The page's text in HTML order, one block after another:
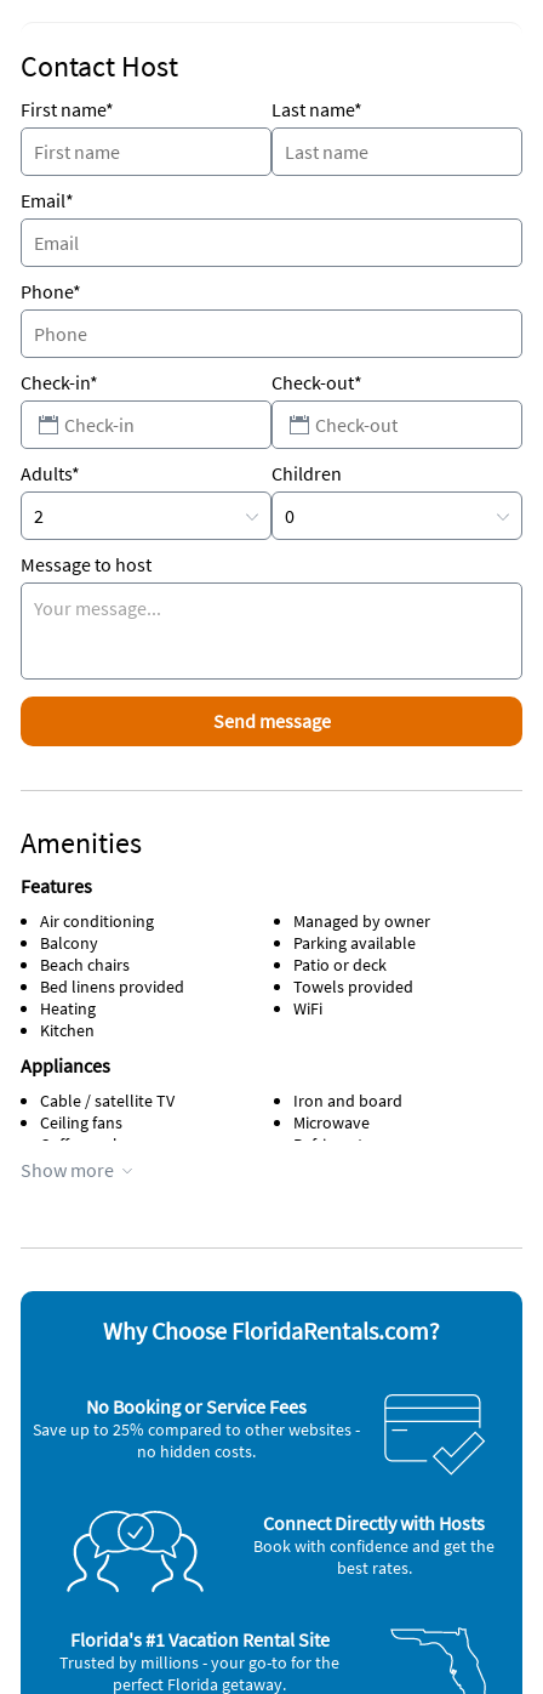
is food, beach towels, and sunscreen...we will take care of the
rest...Book your reservation today!
Contact Host
First name* Last name*
Email*
Phone*
Check-in* Check-out*
Adults* Children
Message to host
Amenities
Features
Air conditioning
Balcony
Beach chairs
Bed linens provided
Heating
Kitchen
Managed by owner
Parking available
Patio or deck
Towels provided
WiFi
Appliances
Cable / satellite TV
Ceiling fans
Coffee maker
DVD player
Hair dryer
Iron and board
Microwave
Refrigerator
Nearby Activities
Beach (onsite)
Tennis (1 mile)
Golf (3 miles)
Show more
Why Choose FloridaRentals.com?
No Booking or Service Fees
Save up to 25% compared to other websites -
no hidden costs.
Connect Directly with Hosts
Book with confidence and get the
best rates.
Florida's #1 Vacation Rental Site
Trusted by millions - your go-to for the
perfect Florida getaway.